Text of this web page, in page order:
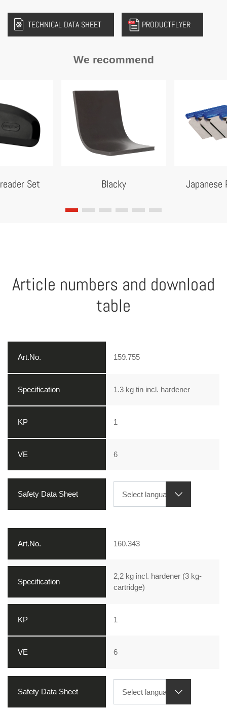
TECHNICAL DATA SHEET PRODUCTFLYER
We recommend
Set Blacky Japanese
Article numbers and download
table
159.755
1.3 kg tin incl. hardener
1
6
160.343
2,2 kg incl. hardener (3 kg-
cartridge)
1
6